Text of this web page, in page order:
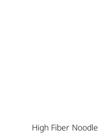
High Fiber Noodle